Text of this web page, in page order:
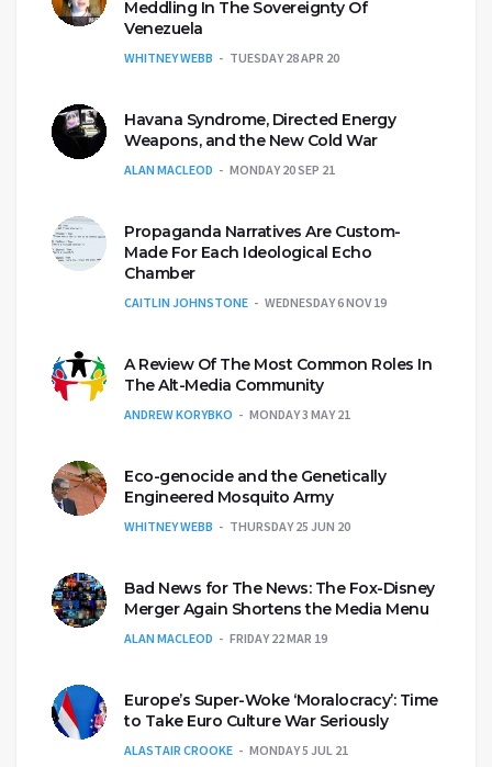
Meddling In The Sovereignty Of
Venezuela
WHITNEY WEBB TUESDAY 28 APR 20
Havana Syndrome, Directed Energy
Weapons, and the New Cold War
ALAN MACLEOD MONDAY 20 SEP 21
Propaganda Narratives Are Custom-
Made For Each Ideological Echo
Chamber
CAITLIN JOHNSTONE WEDNESDAY 6 NOV 19
A Review Of The Most Common Roles In
The Alt-Media Community
ANDREW KORYBKO MONDAY 3 MAY 21
Eco-genocide and the Genetically
Engineered Mosquito Army
WHITNEY WEBB THURSDAY 25 JUN 20
Bad News for The News: The Fox-Disney
Merger Again Shortens the Media Menu
ALAN MACLEOD FRIDAY 22 MAR 19
Europe’s Super-Woke ‘Moralocracy’: Time
to Take Euro Culture War Seriously
ALASTAIR CROOKE MONDAY 5 JUL 21